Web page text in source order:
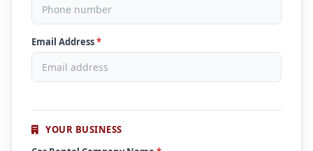
Email Address*
YOUR BUSINESS